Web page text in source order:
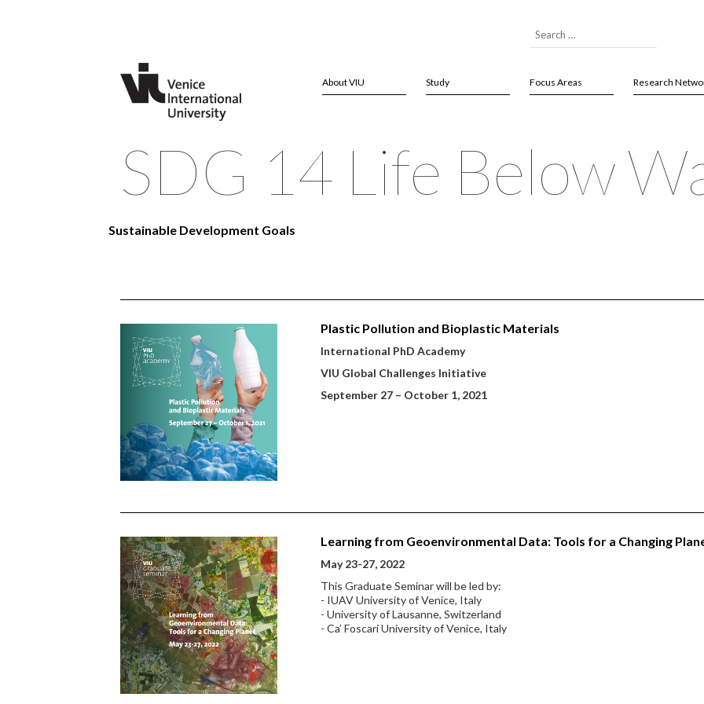
About VIU Study Focus Areas Research
SDG 14 Life Below
Sustainable Development Goals
Plastic Pollution and Bioplastic Materials
International PhD Academy
VIU Global Challenges Initiative
September 27 – October 1, 2021
Learning from Geoenvironmental Data: Tools for a Changing
May 23-27, 2022
This Graduate Seminar will be led by:
- IUAV University of Venice, Italy
- University of Lausanne, Switzerland
- Ca’ Foscari University of Venice, Italy